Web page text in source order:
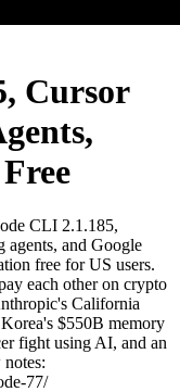
Cursor
CLI 2.1.185,
agents, and Google
free for US users.
each other on crypto
California
$550B memory
fight using AI, and an
77/